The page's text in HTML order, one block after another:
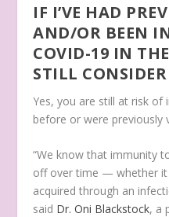
IF I’VE HAD
AND/OR BEEN
COVID-19 IN
STILL
Yes, you are still at risk of
before or were previously
“We know that immunity
off over time — whether
acquired through an
said Dr. Oni Blackstock, a